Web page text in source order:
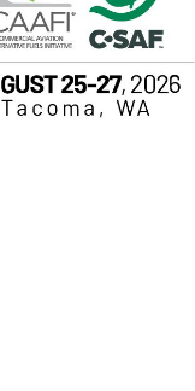
Taking place
Tacoma,
SAF Conference
Magazine, in
Commercial
Initiative
strategies for
solutions for key
highlight the
airlines,
The North
Expo is designed
development